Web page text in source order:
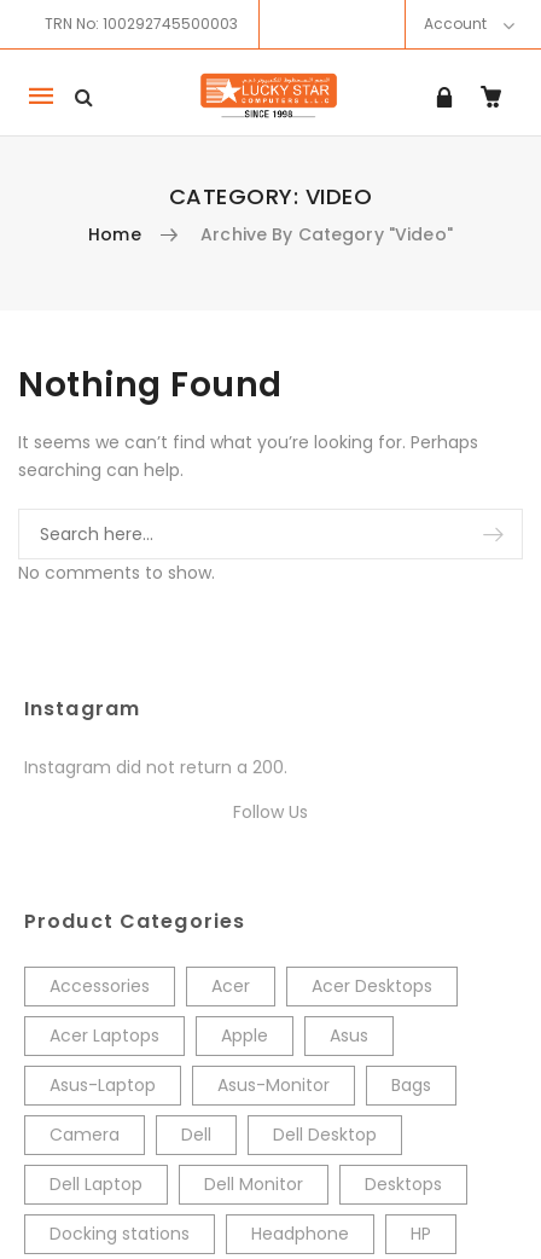
TRN No: 100292745500003 Account
Mobile
navigation
CATEGORY: VIDEO
Home Archive By Category "Video"
Skip to content
Nothing Found
It seems we can’t find what you’re looking for. Perhaps
searching can help.
No comments to show.
Instagram
Instagram did not return a 200.
Follow Us
Product Categories
Accessories Acer Acer Desktops
Acer Laptops Apple Asus
Asus-Laptop Asus-Monitor Bags
Camera Dell Dell Desktop
Dell Laptop Dell Monitor Desktops
Docking stations Headphone HP